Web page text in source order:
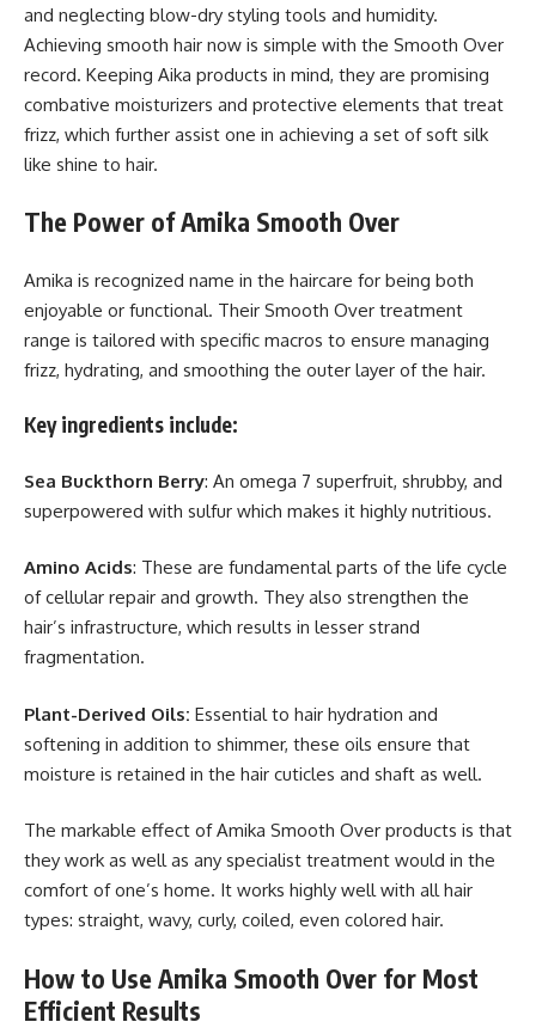
and neglecting blow-dry styling tools and humidity.
Achieving smooth hair now is simple with the Smooth Over
record. Keeping Aika products in mind, they are promising
combative moisturizers and protective elements that treat
frizz, which further assist one in achieving a set of soft silk
like shine to hair.
The Power of Amika Smooth Over
Amika is recognized name in the haircare for being both
enjoyable or functional. Their Smooth Over treatment
range is tailored with specific macros to ensure managing
frizz, hydrating, and smoothing the outer layer of the hair.
Key ingredients include:
Sea Buckthorn Berry: An omega 7 superfruit, shrubby, and
superpowered with sulfur which makes it highly nutritious.
Amino Acids: These are fundamental parts of the life cycle
of cellular repair and growth. They also strengthen the
hair’s infrastructure, which results in lesser strand
fragmentation.
Plant-Derived Oils: Essential to hair hydration and
softening in addition to shimmer, these oils ensure that
moisture is retained in the hair cuticles and shaft as well.
The markable effect of Amika Smooth Over products is that
they work as well as any specialist treatment would in the
comfort of one’s home. It works highly well with all hair
types: straight, wavy, curly, coiled, even colored hair.
How to Use Amika Smooth Over for Most
Efficient Results